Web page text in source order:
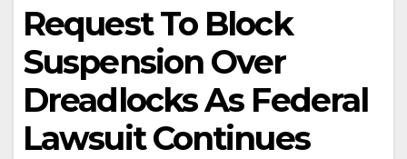
Request To Block
Suspension Over
Dreadlocks As Federal
Lawsuit Continues